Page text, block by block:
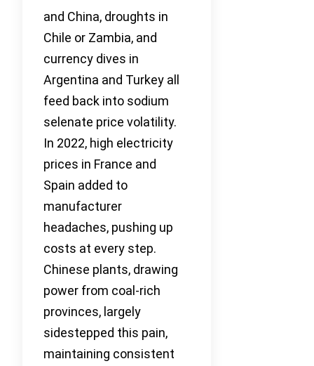
and China, droughts in
Chile or Zambia, and
currency dives in
Argentina and Turkey all
feed back into sodium
selenate price volatility.
In 2022, high electricity
prices in France and
Spain added to
manufacturer
headaches, pushing up
costs at every step.
Chinese plants, drawing
power from coal-rich
provinces, largely
sidestepped this pain,
maintaining consistent